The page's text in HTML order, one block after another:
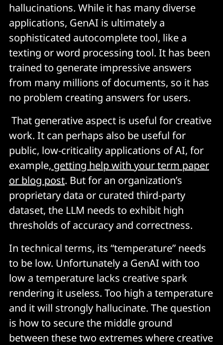
hallucinations. While it has many diverse
applications, GenAI is ultimately a
sophisticated autocomplete tool, like a
texting or word processing tool. It has been
trained to generate impressive answers
from many millions of documents, so it has
no problem creating answers for users.
That generative aspect is useful for creative
work. It can perhaps also be useful for
public, low-criticality applications of AI, for
example, getting help with your term paper
or blog post. But for an organization’s
proprietary data or curated third-party
dataset, the LLM needs to exhibit high
thresholds of accuracy and correctness.
In technical terms, its “temperature” needs
to be low. Unfortunately a GenAI with too
low a temperature lacks creative spark
rendering it useless. Too high a temperature
and it will strongly hallucinate. The question
is how to secure the middle ground
between these two extremes where creative